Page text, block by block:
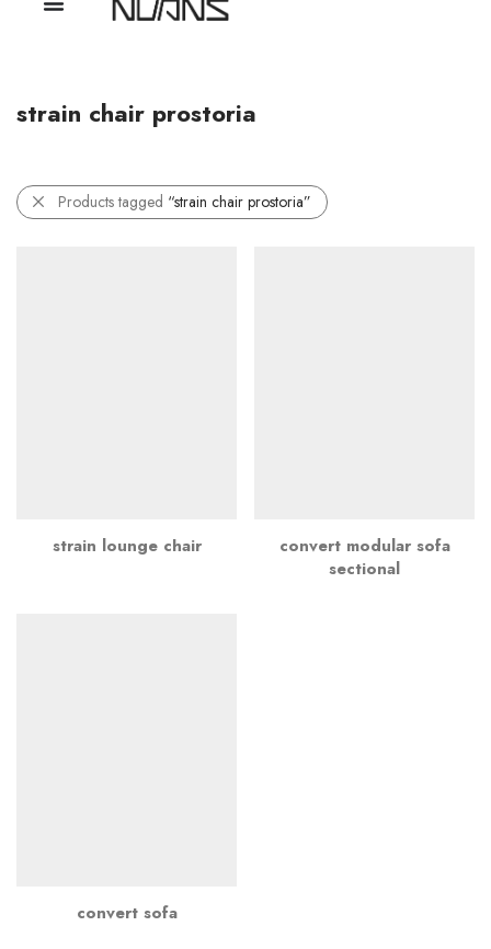
strain chair prostoria
Products tagged “strain chair prostoria”
strain lounge chair
convert modular sofa
sectional
convert sofa